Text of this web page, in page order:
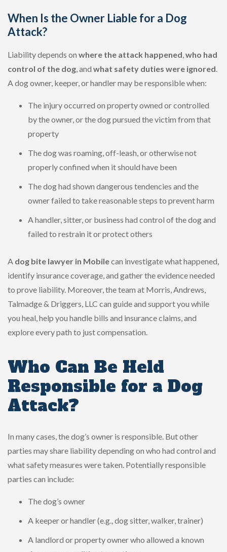
When Is the Owner Liable for a Dog
Attack?
Liability depends on where the attack happened,who had
control of the dog, and what safety duties were ignored.
A dog owner, keeper, or handler may be responsible when:
The injury occurred on property owned or controlled
by the owner, or the dog pursued the victim from that
property
The dog was roaming, off-leash, or otherwise not
properly confined when it should have been
The dog had shown dangerous tendencies and the
owner failed to take reasonable steps to prevent harm
A handler, sitter, or business had control of the dog and
failed to restrain it or protect others
A dog bite lawyer in Mobilecan investigate what happened,
identify insurance coverage, and gather the evidence needed
to prove liability. Moreover, the team at Morris, Andrews,
Talmadge & Driggers, LLC can guide and support you while
you heal, help you handle bills and insurance claims, and
explore every path to just compensation.
Who Can Be Held
Responsible for a Dog
Attack?
In many cases, the dog’s owner is responsible. But other
parties may share liability depending on who had control and
what safety measures were taken. Potentially responsible
parties can include:
The dog’s owner
A keeper or handler (e.g., dog sitter, walker, trainer)
A landlord or property owner who allowed a known